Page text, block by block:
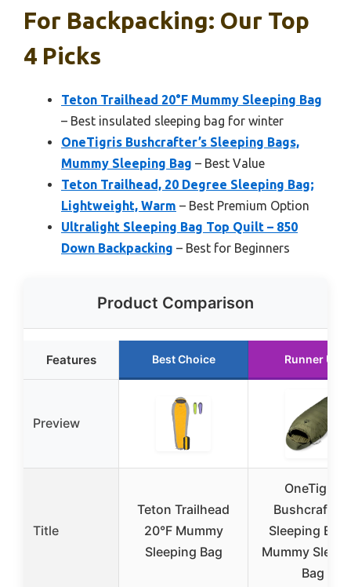
For Backpacking: Our Top
4 Picks
Teton Trailhead 20°F Mummy Sleeping Bag
– Best insulated sleeping bag for winter
OneTigris Bushcrafter’s Sleeping Bags,
Mummy Sleeping Bag – Best Value
Teton Trailhead, 20 Degree Sleeping Bag;
Lightweight, Warm – Best Premium Option
Ultralight Sleeping Bag Top Quilt – 850
Down Backpacking – Best for Beginners
Product Comparison
Features Best Choice Runner Up
Preview
Title
Teton Trailhead
20°F Mummy
Sleeping Bag
OneTigris
Sleeping
Mummy
Bag